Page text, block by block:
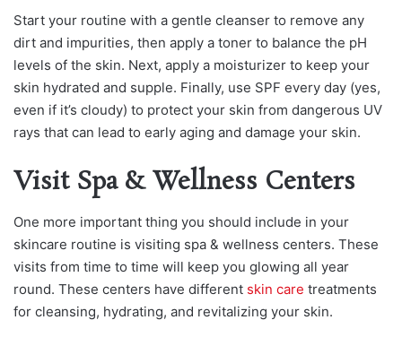
Start your routine with a gentle cleanser to remove any
dirt and impurities, then apply a toner to balance the pH
levels of the skin. Next, apply a moisturizer to keep your
skin hydrated and supple. Finally, use SPF every day (yes,
even if it’s cloudy) to protect your skin from dangerous UV
rays that can lead to early aging and damage your skin.
Visit Spa & Wellness Centers
One more important thing you should include in your
skincare routine is visiting spa & wellness centers. These
visits from time to time will keep you glowing all year
round. These centers have different skin care treatments
for cleansing, hydrating, and revitalizing your skin.